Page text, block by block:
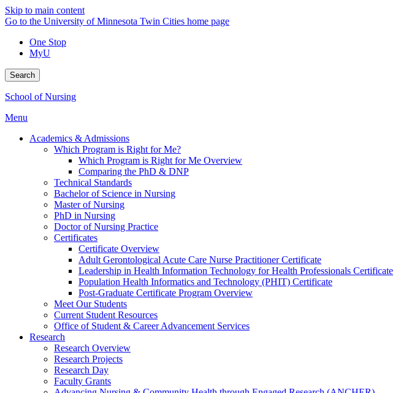
Skip to main content
Go to the University of Minnesota Twin Cities home page
One Stop
MyU
Search
School of Nursing
Menu
Academics & Admissions
Which Program is Right for Me?
Which Program is Right for Me Overview
Comparing the PhD & DNP
Technical Standards
Bachelor of Science in Nursing
Master of Nursing
PhD in Nursing
Doctor of Nursing Practice
Certificates
Certificate Overview
Adult Gerontological Acute Care Nurse Practitioner Certificate
Leadership in Health Information Technology for Health Professionals Certificate
Population Health Informatics and Technology (PHIT) Certificate
Post-Graduate Certificate Program Overview
Meet Our Students
Current Student Resources
Office of Student & Career Advancement Services
Research
Research Overview
Research Projects
Research Day
Faculty Grants